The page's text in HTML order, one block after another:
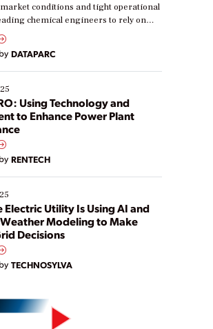
conditions and tight operational
chemical engineers to rely on
to boost efficiency and reduce costs.
are at different stages in
journey. Some are just
others are looking to optimize
This webinar explores practical
DATAPARC
Using Technology and
to Enhance Power Plant
RENTECH
Electric Utility Is Using AI and
Modeling to Make
Decisions
TECHNOSYLVA